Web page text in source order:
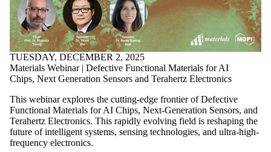
TUESDAY, DECEMBER 2, 2025
Materials Webinar | Defective Functional Materials for AI
Chips, Next Generation Sensors and Terahertz Electronics
This webinar explores the cutting-edge frontier of Defective
Functional Materials for AI Chips, Next-Generation Sensors, and
Terahertz Electronics. This rapidly evolving field is reshaping the
future of intelligent systems, sensing technologies, and ultra-high-
frequency electronics.